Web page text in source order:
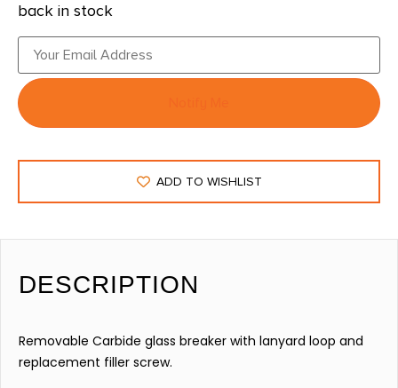
back in stock
ADD TO WISHLIST
DESCRIPTION
Removable Carbide glass breaker with lanyard loop and
replacement filler screw.